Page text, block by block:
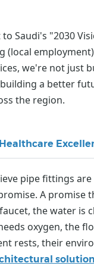
Saudi's "2030
(local
we're not just
a better
the region.
pipe fittings
A promise
the water is
oxygen, the
rests, their